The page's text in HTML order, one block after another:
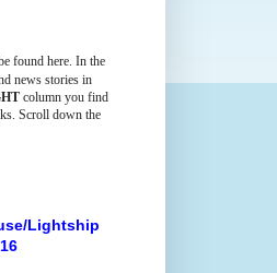
found here. In the
news stories in
column you find
Scroll down the
Lightship